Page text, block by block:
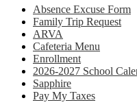
Absence Excuse Form
Family Trip Request
ARVA
Cafeteria Menu
Enrollment
2026-2027 School
Sapphire
Pay My Taxes